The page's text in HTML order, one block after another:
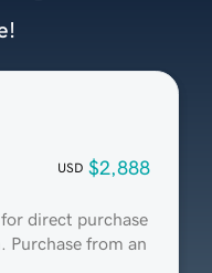
USD $2,888
direct purchase
Purchase from an